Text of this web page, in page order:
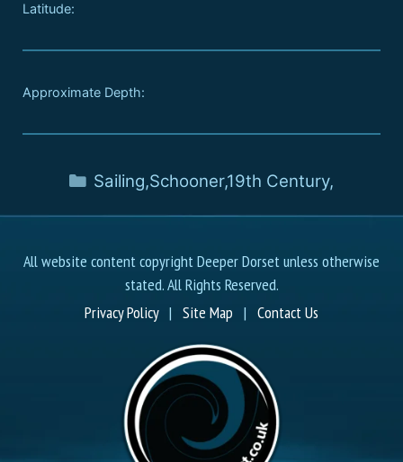
Latitude:
Approximate Depth:
Sailing,Schooner,19th Century,
All website content copyright Deeper Dorset unless otherwise
stated. All Rights Reserved.
Privacy Policy| Site Map | Contact Us